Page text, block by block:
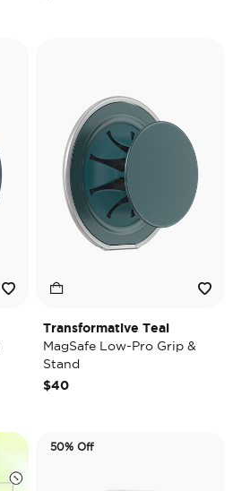
Transformative Teal
MagSafe Low-Pro Grip &
Stand
$40
50% Off